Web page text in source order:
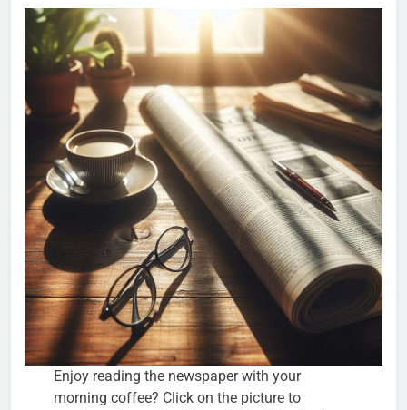
Enjoy reading the newspaper with your
morning coffee? Click on the picture to